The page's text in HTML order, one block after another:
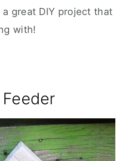
great DIY project that
with!